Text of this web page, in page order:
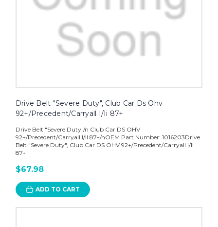
Drive Belt "Severe Duty", Club Car Ds Ohv
92+/Precedent/Carryall I/Ii 87+
Drive Belt "Severe Duty"/n Club Car DS OHV
92+/Precedent/Carryall I/II 87+/nOEM Part Number: 1016203Drive
Belt "Severe Duty", Club Car DS OHV 92+/Precedent/Carryall I/II
87+
$67.98
ADD TO CART